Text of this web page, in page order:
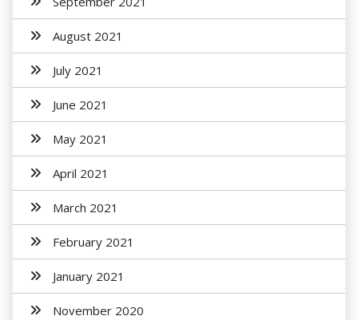
August 2021
July 2021
June 2021
May 2021
April 2021
March 2021
February 2021
January 2021
November 2020